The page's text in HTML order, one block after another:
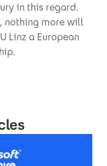
in this regard.
nothing more will
Linz a European